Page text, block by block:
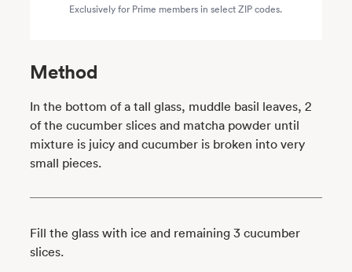
Exclusively for Prime members in select ZIP codes.
Method
In the bottom of a tall glass, muddle basil leaves, 2
of the cucumber slices and matcha powder until
mixture is juicy and cucumber is broken into very
small pieces.
Fill the glass with ice and remaining 3 cucumber
slices.